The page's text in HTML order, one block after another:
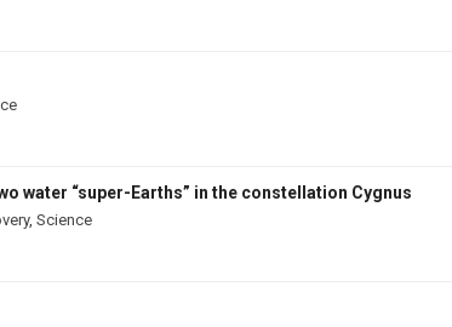
water “super-Earths” in the constellation Cygnus
, Science